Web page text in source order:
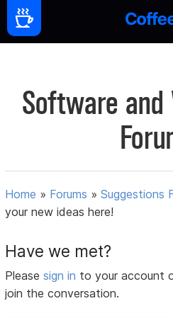
Software and
Home » Forums »Suggestions
your new ideas here!
Have we met?
Pleasesign in to your account
join the conversation.